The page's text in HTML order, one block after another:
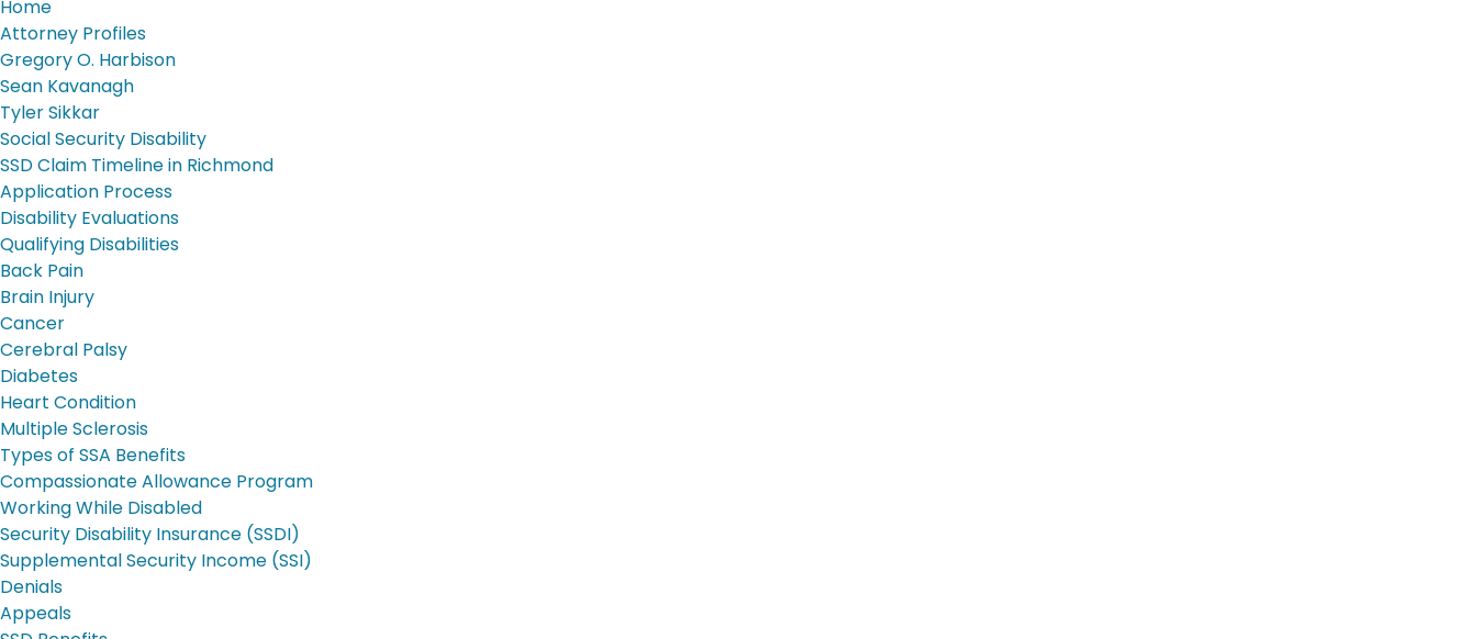
Home
Attorney Profiles
Gregory O. Harbison
Sean Kavanagh
Tyler Sikkar
Social Security Disability
SSD Claim Timeline in Richmond
Application Process
Disability Evaluations
Qualifying Disabilities
Back Pain
Brain Injury
Cancer
Cerebral Palsy
Diabetes
Heart Condition
Multiple Sclerosis
Types of SSA Benefits
Compassionate Allowance Program
Working While Disabled
Security Disability Insurance (SSDI)
Supplemental Security Income (SSI)
Denials
Appeals